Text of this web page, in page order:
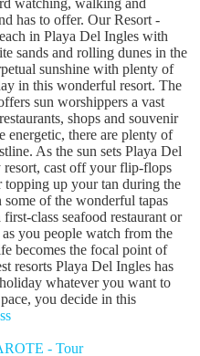
watching, walking and
has to offer. Our Resort -
in Playa Del Ingles with
sands and rolling dunes in the
sunshine with plenty of
in this wonderful resort. The
sun worshippers a vast
shops and souvenir
energetic, there are plenty of
As the sun sets Playa Del
resort, cast off your flip-flops
topping up your tan during the
of the wonderful tapas
class seafood restaurant or
you people watch from the
becomes the focal point of
resorts Playa Del Ingles has
whatever you want to
you decide in this